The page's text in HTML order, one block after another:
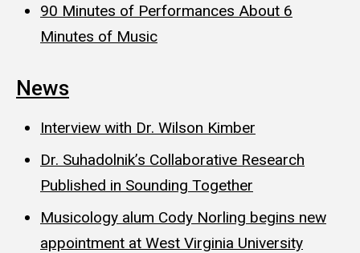
90 Minutes of Performances About 6
Minutes of Music
News
Interview with Dr. Wilson Kimber
Dr. Suhadolnik’s Collaborative Research
Published in Sounding Together
Musicology alum Cody Norling begins new
appointment at West Virginia University